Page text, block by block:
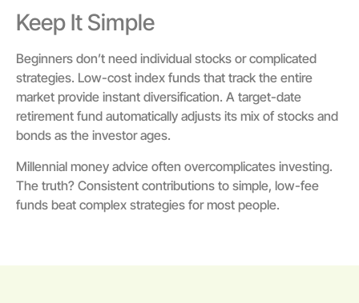
Keep It Simple
Beginners don’t need individual stocks or complicated
strategies. Low-cost index funds that track the entire
market provide instant diversification. A target-date
retirement fund automatically adjusts its mix of stocks and
bonds as the investor ages.
Millennial money advice often overcomplicates investing.
The truth? Consistent contributions to simple, low-fee
funds beat complex strategies for most people.